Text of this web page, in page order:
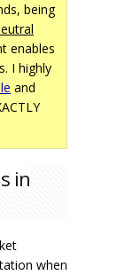
being
enables
I highly
and
in
when